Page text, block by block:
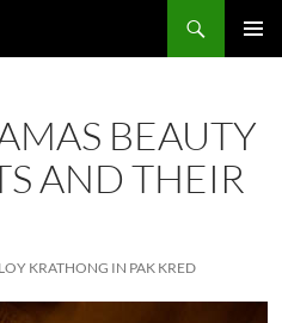
BEAUTY
AND THEIR
LOY KRATHONG IN PAK KRED